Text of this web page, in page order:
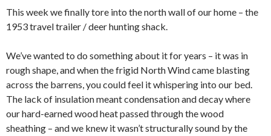
This week we finally tore into the north wall of our home – the
1953 travel trailer / deer hunting shack.
We’ve wanted to do something about it for years – it was in
rough shape, and when the frigid North Wind came blasting
across the barrens, you could feel it whispering into our bed.
The lack of insulation meant condensation and decay where
our hard-earned wood heat passed through the wood
sheathing – and we knew it wasn’t structurally sound by the